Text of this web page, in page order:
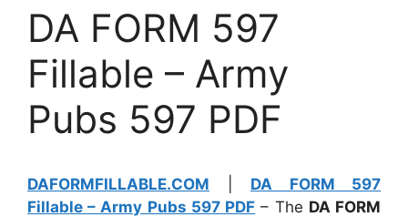
DA FORM 597
Fillable – Army
Pubs 597 PDF
DAFORMFILLABLE.COM
DA FORM 597
Fillable – Army Pubs 597 PDF – The DA FORM